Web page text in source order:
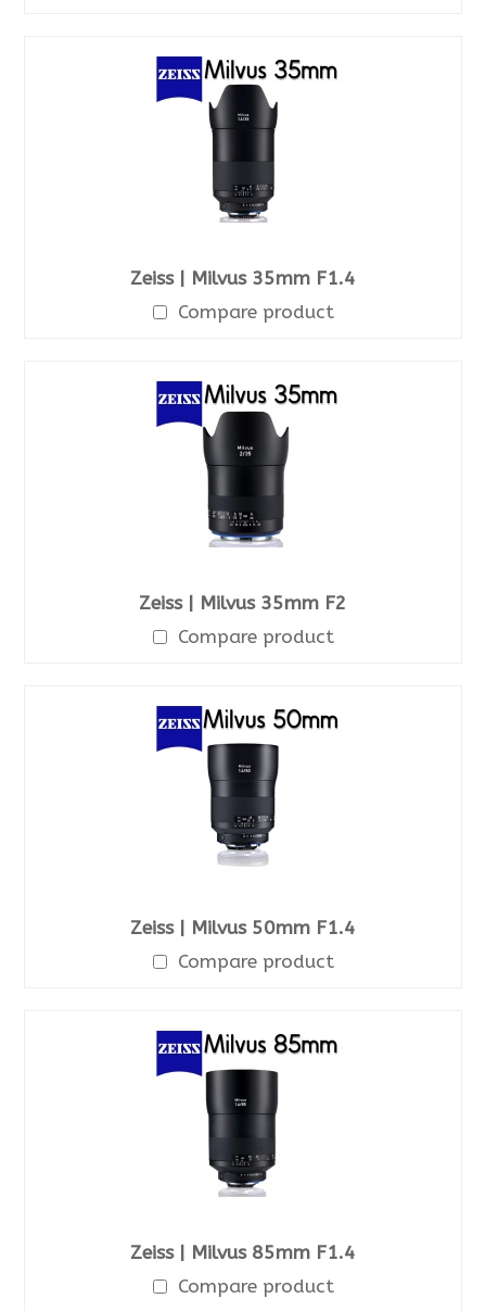
Zeiss | Milvus 35mm F1.4
Compare product
Zeiss | Milvus 35mm F2
Compare product
Zeiss | Milvus 50mm F1.4
Compare product
Zeiss | Milvus 85mm F1.4
Compare product